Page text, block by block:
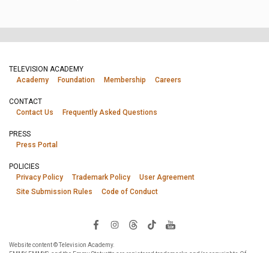
TELEVISION ACADEMY
Academy
Foundation Membership Careers
CONTACT
Contact Us
Frequently Asked Questions
PRESS
Press Portal
POLICIES
Privacy Policy
Trademark Policy
User Agreement
Site Submission Rules
Code of Conduct
Website content © Television Academy.